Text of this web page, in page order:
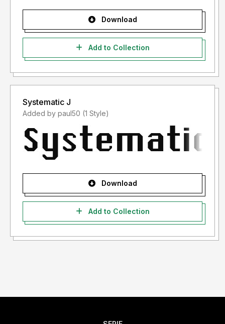
Download
Add to Collection
Systematic J
Added by paul50 (1 Style)
Download
Add to Collection